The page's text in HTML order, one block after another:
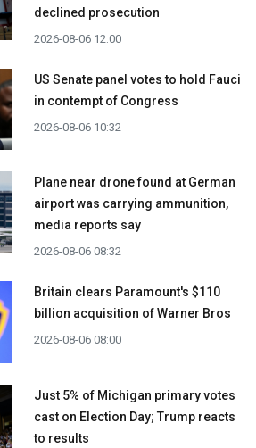
declined prosecution
2026-08-06 12:00
US Senate panel votes to hold Fauci
in contempt of Congress
2026-08-06 10:32
Plane near drone found at German
airport was carrying ammunition,
media reports say
2026-08-06 08:32
Britain clears Paramount's $110
billion acquisition ​of Warner Bros
2026-08-06 08:00
Just 5% of Michigan primary votes
cast on Election Day; Trump reacts
to results